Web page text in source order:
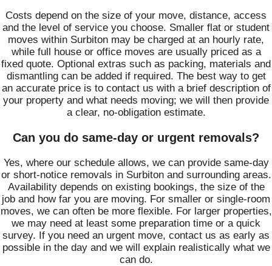
Costs depend on the size of your move, distance, access
and the level of service you choose. Smaller flat or student
moves within Surbiton may be charged at an hourly rate,
while full house or office moves are usually priced as a
fixed quote. Optional extras such as packing, materials and
dismantling can be added if required. The best way to get
an accurate price is to contact us with a brief description of
your property and what needs moving; we will then provide
a clear, no-obligation estimate.
Can you do same-day or urgent removals?
Yes, where our schedule allows, we can provide same-day
or short-notice removals in Surbiton and surrounding areas.
Availability depends on existing bookings, the size of the
job and how far you are moving. For smaller or single-room
moves, we can often be more flexible. For larger properties,
we may need at least some preparation time or a quick
survey. If you need an urgent move, contact us as early as
possible in the day and we will explain realistically what we
can do.